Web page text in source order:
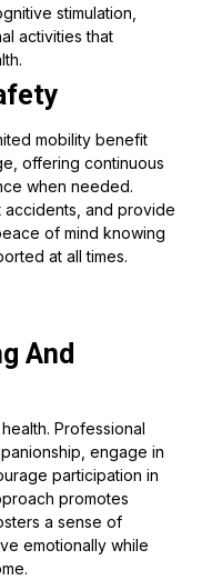
stimulation,
activities that
mobility benefit
offering continuous
when needed.
accidents, and provide
of mind knowing
at all times.
And
Professional
engage in
participation in
promotes
a sense of
emotionally while